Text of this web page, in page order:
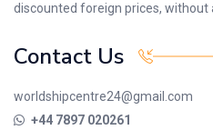
discounted foreign prices, without
Contact Us
worldshipcentre24@gmail.com
+44 7897 020261